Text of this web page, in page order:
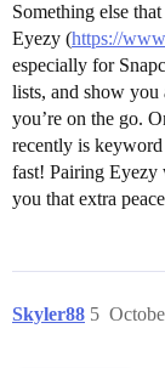
Something else
Eyezy (https://
especially for
lists, and show
you’re on the go.
recently is
fast! Pairing Eyezy
you that extra
Skyler88 5